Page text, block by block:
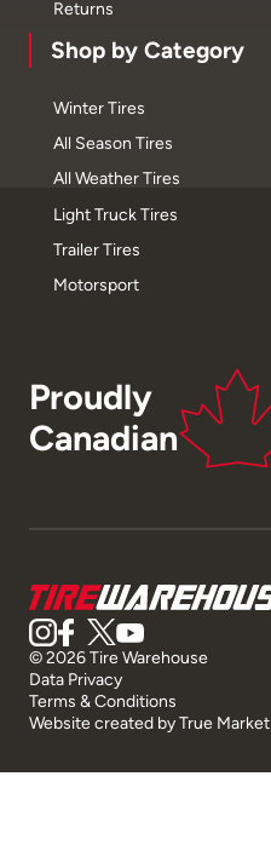
Returns
Shop by Category
Winter Tires
All Season Tires
All Weather Tires
Light Truck Tires
Trailer Tires
Motorsport
Proudly
Canadian
© 2026 Tire Warehouse
Data Privacy
Terms & Conditions
Website created byTrue Market